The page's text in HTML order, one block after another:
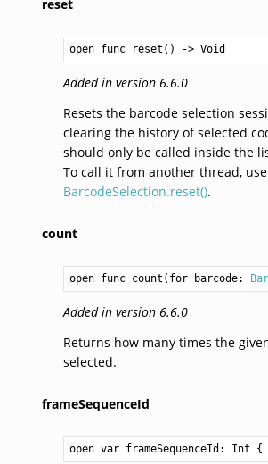
reset
open func reset() -> Void
Added in version 6.6.0
Resets the barcode selection
clearing the history of selected
should only be called inside the
To call it from another thread, use
BarcodeSelection.reset().
count
open func count(for barcode:
Added in version 6.6.0
Returns how many times the
selected.
frameSequenceId
open var frameSequenceId: Int {